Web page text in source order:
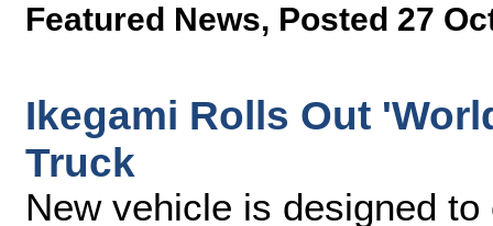
Featured News, Posted 27
Ikegami Rolls Out
Truck
New vehicle is designed